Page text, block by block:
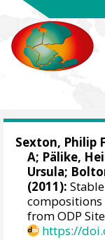
Sexton, Philip F
A; Pälike,
Ursula;
(2011):
compositions
from ODP
https://